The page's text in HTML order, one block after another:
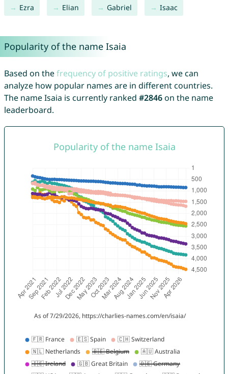
Ezra Elian Gabriel Isaac
Popularity of the name Isaia
Based on thefrequency of positive ratings, we can
analyze how popular names are in different countries.
The name Isaia is currently ranked #2846on the name
leaderboard.